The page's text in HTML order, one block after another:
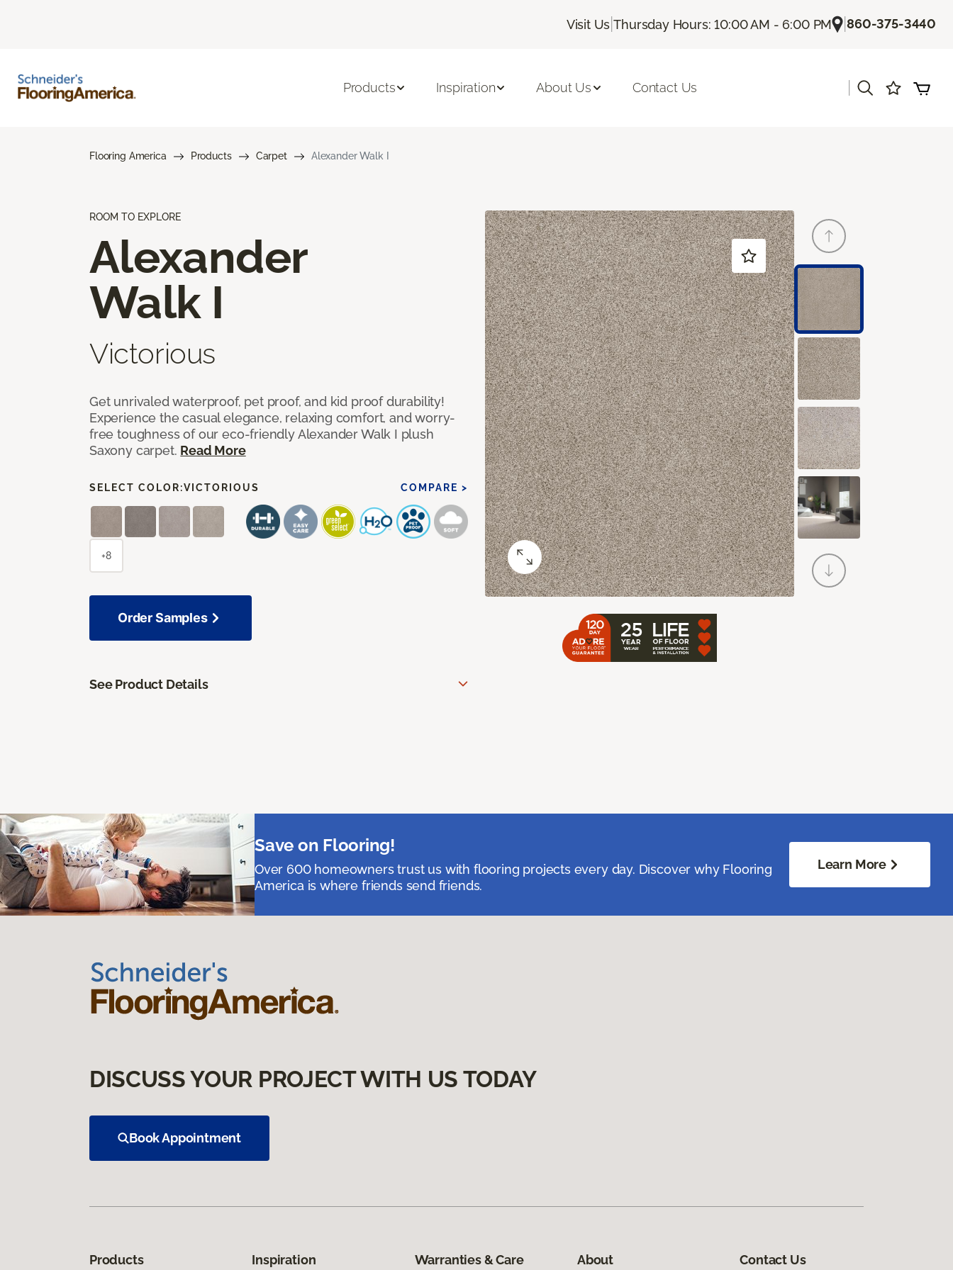
Visit Us |Thursday Hours: 10:00 AM - 6:00 PM |860-375-3440
Products Inspiration About Us Contact Us
Flooring America Products Carpet Alexander Walk I
ROOM TO EXPLORE
Alexander
Walk I
Victorious
Get unrivaled waterproof, pet proof, and kid proof durability!
Experience the casual elegance, relaxing comfort, and worry-
free toughness of our eco-friendly Alexander Walk I plush
Saxony carpet. Read More
SELECT COLOR:VICTORIOUS COMPARE >
+8
Order Samples
See Product Details
Save on Flooring!
Over 600 homeowners trust us with flooring projects every day. Discover why Flooring
America is where friends send friends.
Learn More
DISCUSS YOUR PROJECT WITH US TODAY
Book Appointment
Products Inspiration Warranties & Care About Contact Us